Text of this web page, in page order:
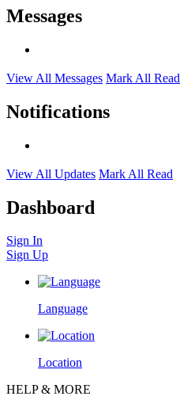
Messages
View All Messages Mark All Read
Notifications
View All Updates Mark All Read
Dashboard
Sign In
Sign Up
Language
Location
HELP & MORE